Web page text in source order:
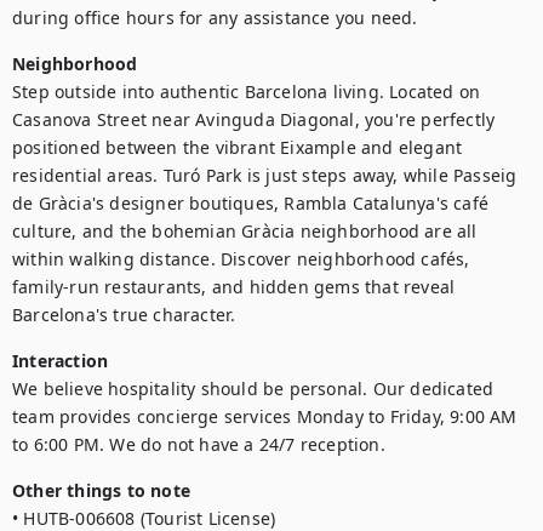
during office hours for any assistance you need.
Neighborhood
Step outside into authentic Barcelona living. Located on
Casanova Street near Avinguda Diagonal, you're perfectly
positioned between the vibrant Eixample and elegant
residential areas. Turó Park is just steps away, while Passeig
de Gràcia's designer boutiques, Rambla Catalunya's café
culture, and the bohemian Gràcia neighborhood are all
within walking distance. Discover neighborhood cafés,
family-run restaurants, and hidden gems that reveal
Barcelona's true character.
Interaction
We believe hospitality should be personal. Our dedicated
team provides concierge services Monday to Friday, 9:00 AM
to 6:00 PM. We do not have a 24/7 reception.
Other things to note
• HUTB-006608 (Tourist License)